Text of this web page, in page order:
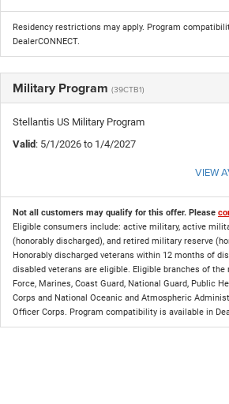
Residency restrictions may apply. Program
DealerCONNECT.
Military Program (39CTB1)
Stellantis US Military Program
Valid: 5/1/2026 to 1/4/2027
VIEW
Not all customers may qualify for this offer. Please
Eligible consumers include: active military, active
(honorably discharged), and retired military reserve
Honorably discharged veterans within 12 months of
disabled veterans are eligible. Eligible branches of the
Force, Marines, Coast Guard, National Guard, Public
Corps and National Oceanic and Atmospheric
Officer Corps. Program compatibility is available in